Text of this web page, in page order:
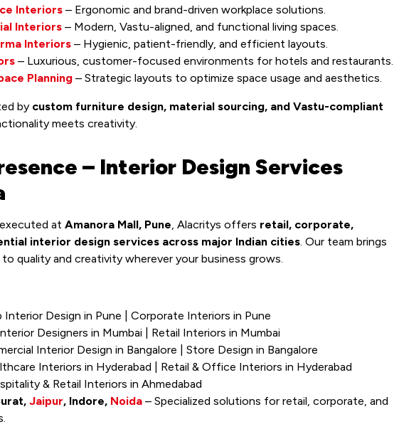
Interiors – Ergonomic and brand-driven workplace solutions.
Interiors – Modern, Vastu-aligned, and functional living spaces.
Interiors – Hygienic, patient-friendly, and efficient layouts.
– Luxurious, customer-focused environments for hotels and restaurants.
Planning – Strategic layouts to optimize space usage and aesthetics.
by custom furniture design, material sourcing, and Vastu-compliant
meets creativity.
– Interior Design Services
at Amanora Mall, Pune, Alacritys offers retail, corporate,
interior design services across major Indian cities. Our team brings
quality and creativity wherever your business grows.
Interior Design in Pune | Corporate Interiors in Pune
Designers in Mumbai | Retail Interiors in Mumbai
Interior Design in Bangalore | Store Design in Bangalore
Interiors in Hyderabad | Retail & Office Interiors in Hyderabad
& Retail Interiors in Ahmedabad
Jaipur, Indore, Noida – Specialized solutions for retail, corporate, and